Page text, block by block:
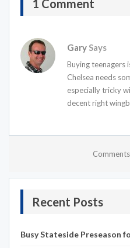
1 Comment
Gary Says
Buying teenagers
Chelsea needs
especially tricky
decent right
Recent Posts
Busy Stateside Preseason